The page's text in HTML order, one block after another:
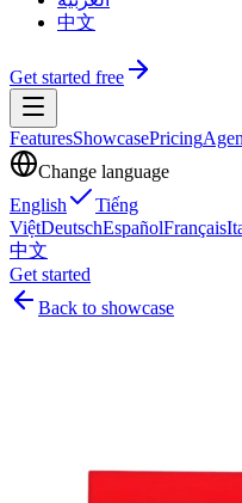
中文
Get started free
FeaturesShowcasePricing
Change language
English
Tiếng
ViệtDeutschEspañolFrançais
中文
Get started
Back to showcase